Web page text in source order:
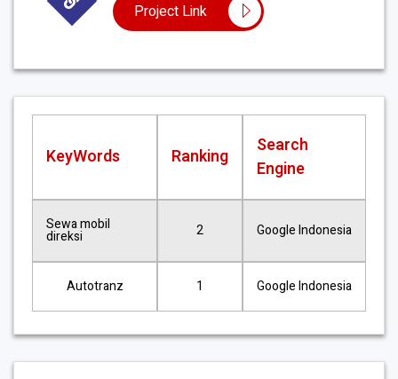
Project Link
KeyWords Ranking
Search
Engine
Sewa mobil
direksi 2 Google Indonesia
Autotranz 1 Google Indonesia